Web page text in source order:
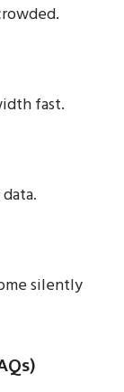
fast.
silently